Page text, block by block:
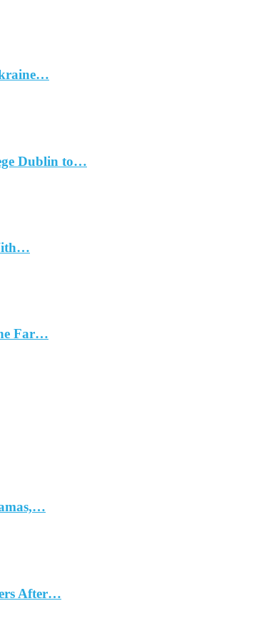
Dublin to…
Far…
After…